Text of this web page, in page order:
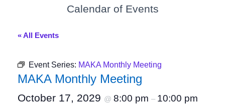
Calendar of Events
« All Events
Event Series: MAKA Monthly Meeting
MAKA Monthly Meeting
October 17, 2029 @ 8:00 pm – 10:00 pm